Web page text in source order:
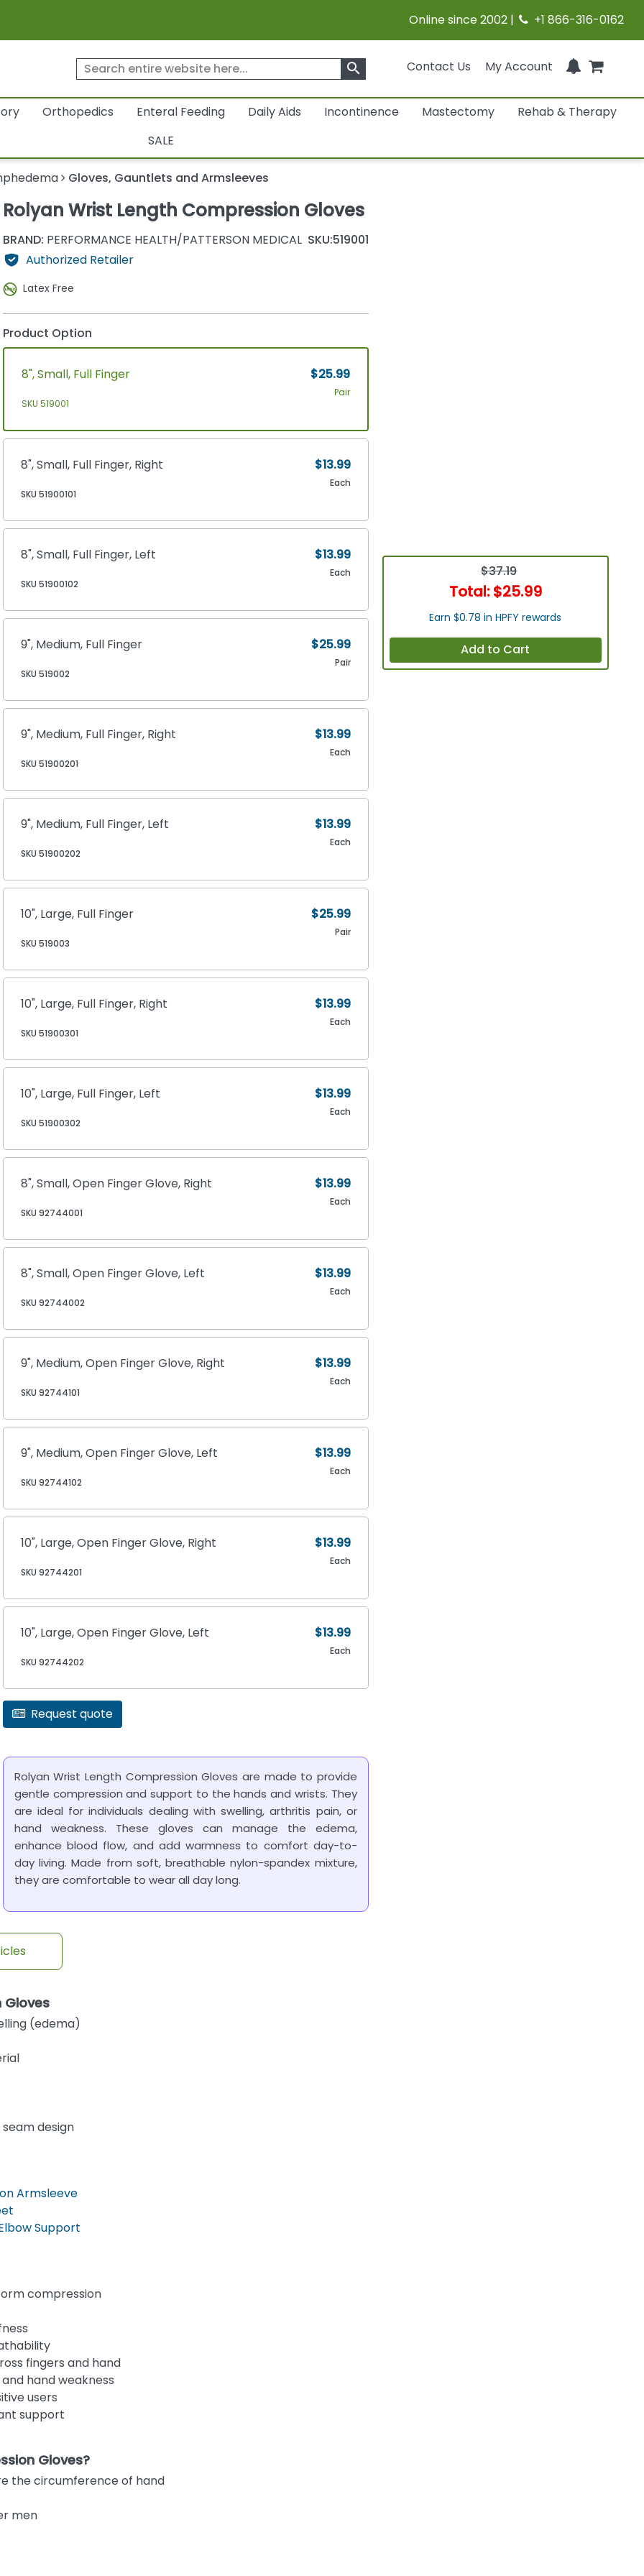
Online since 2002 | +1 866-316-0162
Contact Us My Account
search
Orthopedics Enteral Feeding Daily Aids Incontinence Mastectomy
Rehab & Therapy
SALE
Gloves, Gauntlets and Armsleeves
Rolyan Wrist Length Compression Gloves
BRAND: PERFORMANCE HEALTH/PATTERSON MEDICAL SKU:519001
Authorized Retailer
Latex Free
Product Option
8", Small, Full Finger
SKU 519001
$25.99
Pair
8", Small, Full Finger, Right
SKU 51900101
$13.99
Each
8", Small, Full Finger, Left
SKU 51900102
$13.99
Each
9", Medium, Full Finger
SKU 519002
$25.99
Pair
9", Medium, Full Finger, Right
SKU 51900201
$13.99
Each
9", Medium, Full Finger, Left
SKU 51900202
$13.99
Each
10", Large, Full Finger
SKU 519003
$25.99
Pair
10", Large, Full Finger, Right
SKU 51900301
$13.99
Each
10", Large, Full Finger, Left
SKU 51900302
$13.99
Each
8", Small, Open Finger Glove, Right
SKU 92744001
$13.99
Each
8", Small, Open Finger Glove, Left
SKU 92744002
$13.99
Each
9", Medium, Open Finger Glove, Right
SKU 92744101
$13.99
Each
9", Medium, Open Finger Glove, Left
SKU 92744102
$13.99
Each
10", Large, Open Finger Glove, Right
SKU 92744201
$13.99
Each
10", Large, Open Finger Glove, Left
SKU 92744202
$13.99
Each
Request quote
Rolyan Wrist Length Compression Gloves are made to provide
gentle compression and support to the hands and wrists. They
are ideal for individuals dealing with swelling, arthritis pain, or
hand weakness. These gloves can manage the edema,
enhance blood flow, and add warmness to comfort day-to-
day living. Made from soft, breathable nylon-spandex mixture,
they are comfortable to wear all day long.
$37.19
Total: $25.99
Earn $0.78 in HPFY rewards
Add to Cart
Gloves
(edema)
design
Armsleeve
Support
compression
fingers and hand
hand weakness
users
support
Gloves?
the circumference of hand
men